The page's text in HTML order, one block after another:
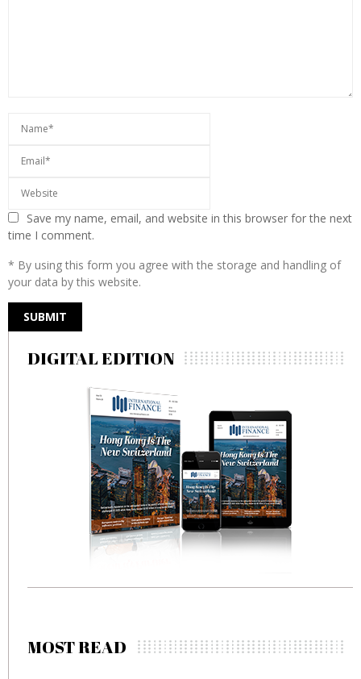
Save my name, email, and website in this browser for the next
time I comment.
* By using this form you agree with the storage and handling of
your data by this website.
DIGITAL EDITION
MOST READ